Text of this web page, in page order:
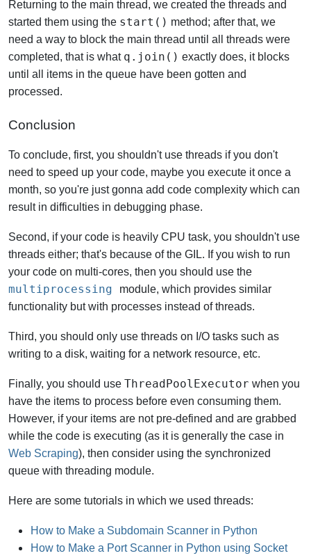
Returning to the main thread, we created the threads and
started them using the start() method; after that, we
need a way to block the main thread until all threads were
completed, that is what q.join() exactly does, it blocks
until all items in the queue have been gotten and
processed.
Conclusion
To conclude, first, you shouldn't use threads if you don't
need to speed up your code, maybe you execute it once a
month, so you're just gonna add code complexity which can
result in difficulties in debugging phase.
Second, if your code is heavily CPU task, you shouldn't use
threads either; that's because of the GIL. If you wish to run
your code on multi-cores, then you should use the
multiprocessing
module, which provides similar
functionality but with processes instead of threads.
Third, you should only use threads on I/O tasks such as
writing to a disk, waiting for a network resource, etc.
Finally, you should use ThreadPoolExecutor when you
have the items to process before even consuming them.
However, if your items are not pre-defined and are grabbed
while the code is executing (as it is generally the case in
Web Scraping), then consider using the synchronized
queue with threading module.
Here are some tutorials in which we used threads:
How to Make a Subdomain Scanner in Python
How to Make a Port Scanner in Python using Socket